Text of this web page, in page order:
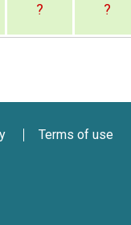
? ?
Terms of use